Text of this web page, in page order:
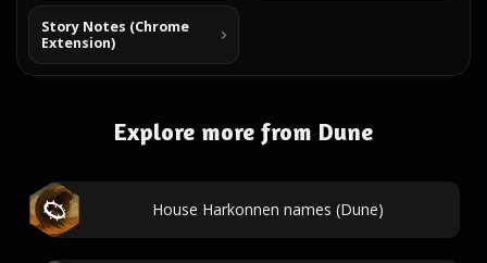
Story Notes (Chrome
Extension)
Explore more from Dune
House Harkonnen names (Dune)